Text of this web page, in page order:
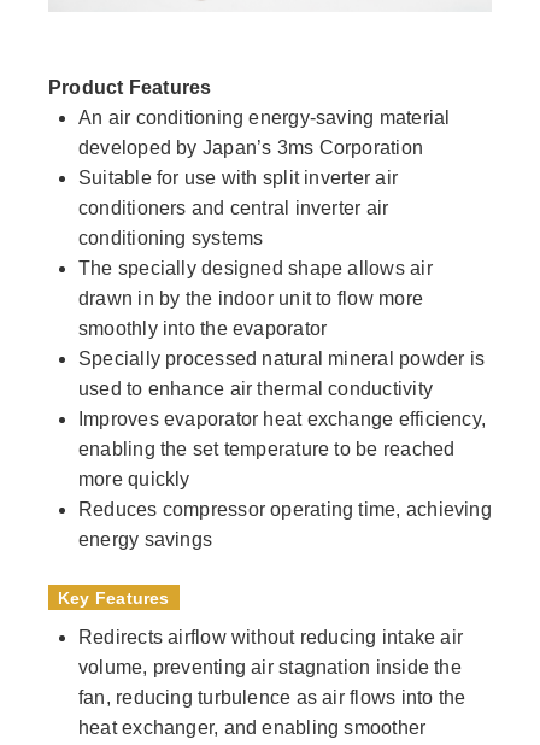
Product Features
An air conditioning energy-saving material
developed by Japan’s 3ms Corporation
Suitable for use with split inverter air
conditioners and central inverter air
conditioning systems
The specially designed shape allows air
drawn in by the indoor unit to flow more
smoothly into the evaporator
Specially processed natural mineral powder is
used to enhance air thermal conductivity
Improves evaporator heat exchange efficiency,
enabling the set temperature to be reached
more quickly
Reduces compressor operating time, achieving
energy savings
Key Features
Redirects airflow without reducing intake air
volume, preventing air stagnation inside the
fan, reducing turbulence as air flows into the
heat exchanger, and enabling smoother